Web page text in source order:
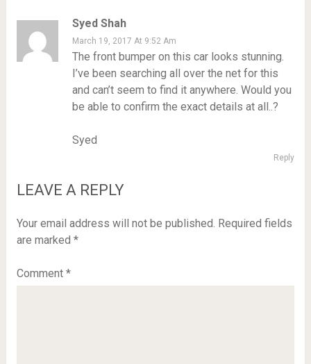
Syed Shah
March 19, 2017 At 9:52 Am
The front bumper on this car looks stunning.
I’ve been searching all over the net for this
and can’t seem to find it anywhere. Would you
be able to confirm the exact details at all..?
Syed
Reply
LEAVE A REPLY
Your email address will not be published. Required fields
are marked *
Comment *